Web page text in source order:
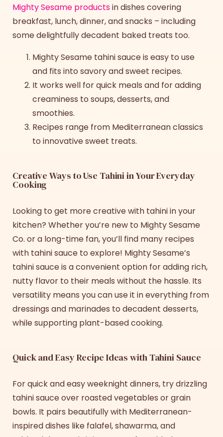
Mighty Sesame productsin dishes covering
breakfast, lunch, dinner, and snacks – including
some delightfully decadent baked treats too.
Mighty Sesame tahini sauce is easy to use
and fits into savory and sweet recipes.
It works well for quick meals and for adding
creaminess to soups, desserts, and
smoothies.
Recipes range from Mediterranean classics
to innovative sweet treats.
Creative Ways to Use Tahini in Your Everyday
Cooking
Looking to get more creative with tahini in your
kitchen? Whether you’re new to Mighty Sesame
Co. or a long-time fan, you’ll find many recipes
with tahinisauce to explore! Mighty Sesame’s
tahini sauce is a convenient option for adding rich,
nutty flavor to their meals without the hassle. Its
versatility means you can use it in everything from
dressings and marinades to decadent desserts,
while supporting plant-based cooking.
Quick and Easy Recipe Ideas with Tahini Sauce
For quick and easy weeknight dinners, try drizzling
tahini sauce over roasted vegetables or grain
bowls. It pairs beautifully with Mediterranean-
inspired dishes like falafel, shawarma, and